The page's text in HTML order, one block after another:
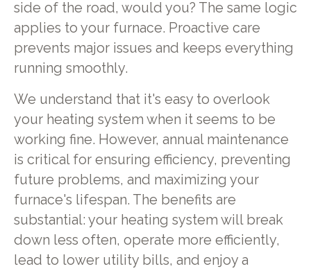
side of the road, would you? The same logic
applies to your furnace. Proactive care
prevents major issues and keeps everything
running smoothly.
We understand that it's easy to overlook
your heating system when it seems to be
working fine. However, annual maintenance
is critical for ensuring efficiency, preventing
future problems, and maximizing your
furnace's lifespan. The benefits are
substantial: your heating system will break
down less often, operate more efficiently,
lead to lower utility bills, and enjoy a